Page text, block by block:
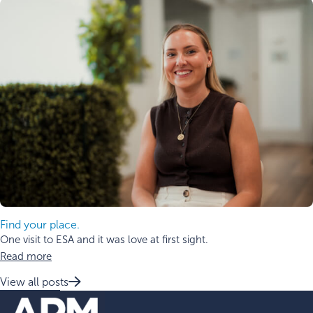
Find your place.
One visit to ESA and it was love at first sight.
Read more
View all posts